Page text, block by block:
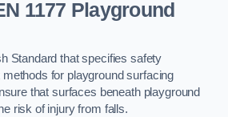
1177 Playground
Standard that specifies safety
for playground surfacing
that surfaces beneath playground
risk of injury from falls.